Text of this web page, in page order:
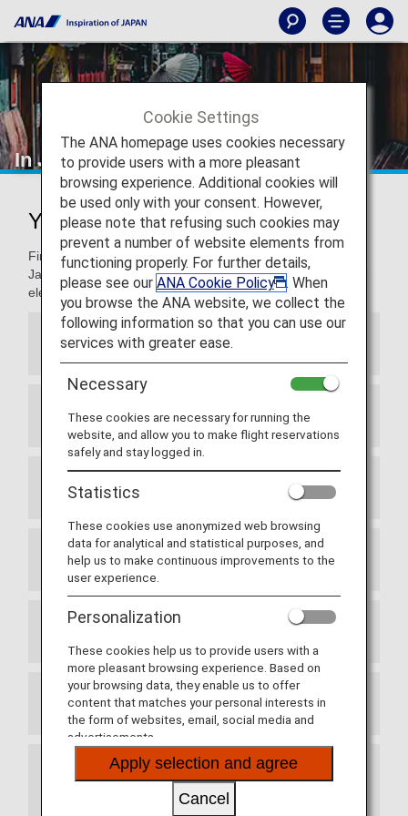
In Japan
Your Guide to Traveling to Japan
Find out everything you need to know about traveling to
Japan, including entry requirements, climate, currency, and
electrical voltage
VISA
Passport
Quarantine
Embarkation/Disembarkation Card
Vaccinations
Entering with and possession of duty-free
Cookie Settings
The ANA homepage uses cookies necessary
to provide users with a more pleasant
browsing experience. Additional cookies will
be used only with your consent. However,
please note that refusing such cookies may
prevent a number of website elements from
functioning properly. For further details,
please see our ANA Cookie Policy
. When
you browse the ANA website, we collect the
following information so that you can use our
services with greater ease.
Necessary
These cookies are necessary for running the
website, and allow you to make flight reservations
safely and stay logged in.
Statistics
These cookies use anonymized web browsing
data for analytical and statistical purposes, and
help us to make continuous improvements to the
user experience.
Personalization
These cookies help us to provide users with a
more pleasant browsing experience. Based on
your browsing data, they enable us to offer
content that matches your personal interests in
the form of websites, email, social media and
advertisements.
Apply selection and agree
Cancel